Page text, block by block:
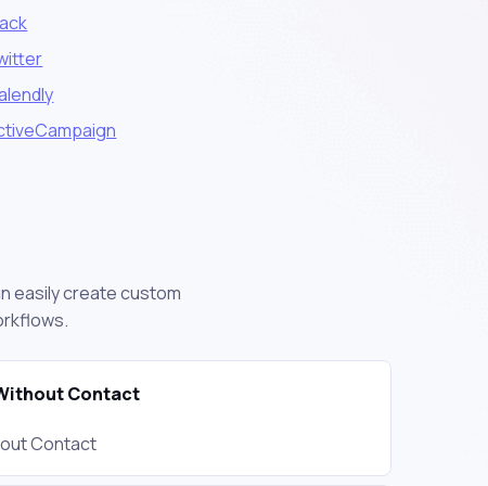
easily create custom
Contact
Contact